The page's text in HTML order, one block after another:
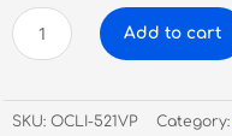
Canon
Genuine
521
Value
Add to cart
SKU: OCLI-521VP Category: